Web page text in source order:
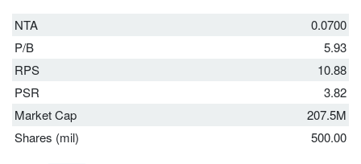
NTA
0.0700
P/B
5.93
RPS
10.88
PSR
3.82
Market Cap
207.5M
Shares (mil)
500.00